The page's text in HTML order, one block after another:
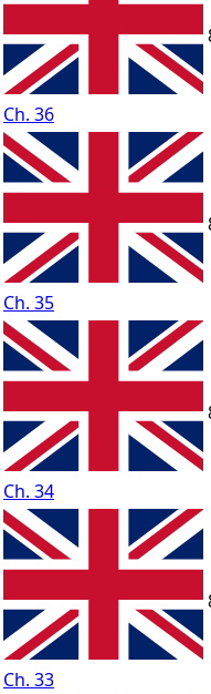
Ch. 36
Ch. 35
Ch. 34
Ch. 33